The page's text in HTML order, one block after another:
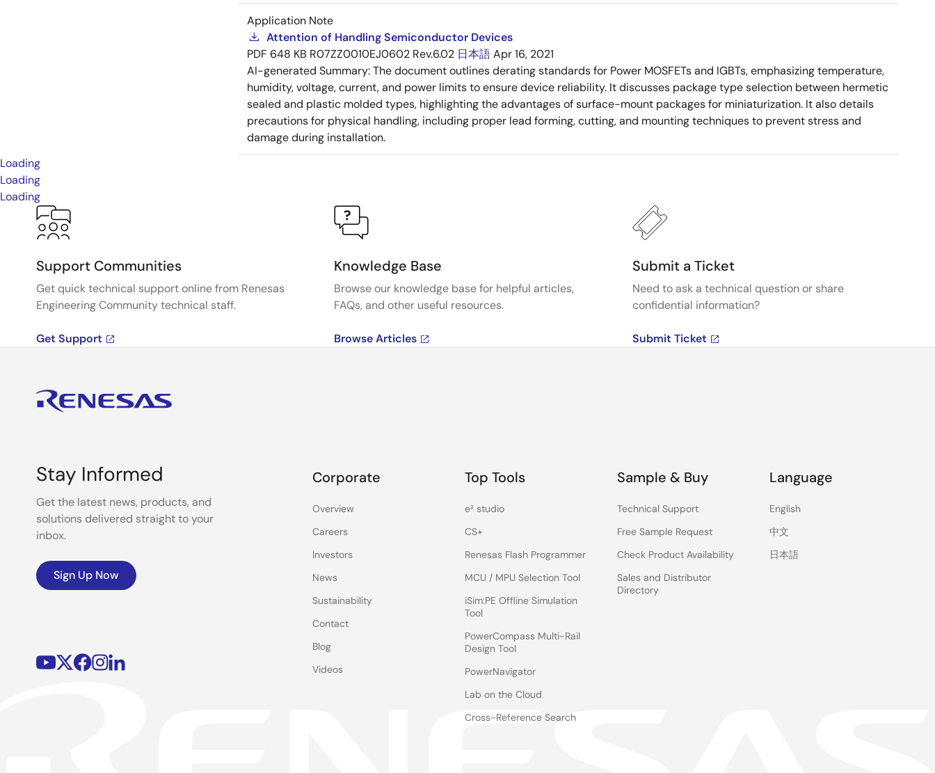
Application Note
Attention of Handling Semiconductor Devices
PDF 648 KB R07ZZ0010EJ0602 Rev.6.02 日本語Apr 16, 2021
AI-generated Summary:The document outlines derating standards for Power MOSFETs and IGBTs, emphasizing temperature,
humidity, voltage, current, and power limits to ensure device reliability. It discusses package type selection between hermetic
sealed and plastic molded types, highlighting the advantages of surface-mount packages for miniaturization. It also details
precautions for physical handling, including proper lead forming, cutting, and mounting techniques to prevent stress and
damage during installation.
Loading
Loading
Loading
Support Communities
Get quick technical support online from Renesas
Engineering Community technical staff.
Get Support
Knowledge Base
Browse our knowledge base for helpful articles,
FAQs, and other useful resources.
Browse Articles
Submit a Ticket
Need to ask a technical question or share
confidential information?
Submit Ticket
Stay Informed
Get the latest news, products, and
solutions delivered straight to your
inbox.
Sign Up Now
Corporate
Overview
Careers
Investors
News
Sustainability
Contact
Blog
Videos
Top Tools
e² studio
CS+
Renesas Flash Programmer
MCU / MPU Selection Tool
iSim:PE Offline Simulation
Tool
PowerCompass Multi-Rail
Design Tool
PowerNavigator
Lab on the Cloud
Cross-Reference Search
Sample & Buy
Technical Support
Free Sample Request
Check Product Availability
Sales and Distributor
Directory
Language
English
中文
日本語